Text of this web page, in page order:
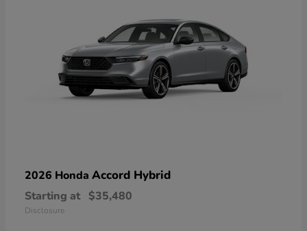
2026 Honda Accord Hybrid
Starting at $35,480
Disclosure